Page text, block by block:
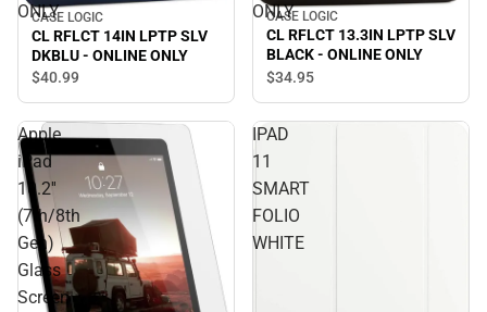
ONLY
CASE LOGIC
CL RFLCT 14IN LPTP SLV
DKBLU - ONLINE ONLY
$40.99
ONLY
CASE LOGIC
CL RFLCT 13.3IN LPTP SLV
BLACK - ONLINE ONLY
$34.95
Apple
iPad
10.2''
(7th/8th
Gen)
Glass
Screen
IPAD
11
SMART
FOLIO
WHITE